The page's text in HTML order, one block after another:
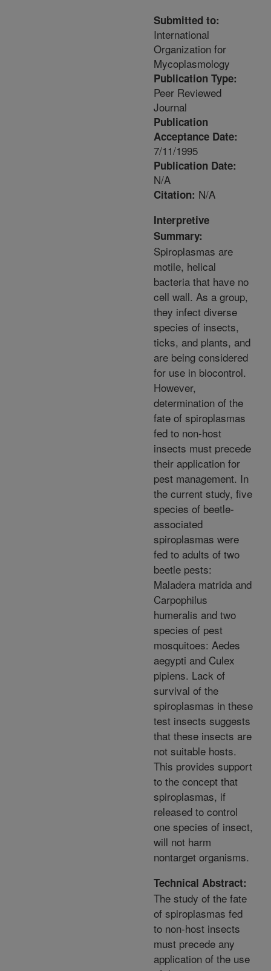
Submitted to:
International
Organization for
Mycoplasmology
Publication Type:
Peer Reviewed
Journal
Publication
Acceptance Date:
7/11/1995
Publication Date:
N/A
Citation: N/A
Interpretive
Summary:
Spiroplasmas are
motile, helical
bacteria that have no
cell wall. As a group,
they infect diverse
species of insects,
ticks, and plants, and
are being considered
for use in biocontrol.
However,
determination of the
fate of spiroplasmas
fed to non-host
insects must precede
their application for
pest management. In
the current study, five
species of beetle-
associated
spiroplasmas were
fed to adults of two
beetle pests:
Maladera matrida and
Carpophilus
humeralis and two
species of pest
mosquitoes: Aedes
aegypti and Culex
pipiens. Lack of
survival of the
spiroplasmas in these
test insects suggests
that these insects are
not suitable hosts.
This provides support
to the concept that
spiroplasmas, if
released to control
one species of insect,
will not harm
nontarget organisms.
Technical Abstract:
The study of the fate
of spiroplasmas fed
to non-host insects
must precede any
application of the use